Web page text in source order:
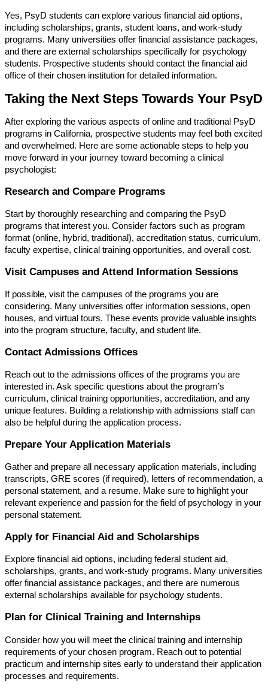
Yes, PsyD students can explore various financial aid options,
including scholarships, grants, student loans, and work-study
programs. Many universities offer financial assistance packages,
and there are external scholarships specifically for psychology
students. Prospective students should contact the financial aid
office of their chosen institution for detailed information.
Taking the Next Steps Towards Your PsyD
After exploring the various aspects of online and traditional PsyD
programs in California, prospective students may feel both excited
and overwhelmed. Here are some actionable steps to help you
move forward in your journey toward becoming a clinical
psychologist:
Research and Compare Programs
Start by thoroughly researching and comparing the PsyD
programs that interest you. Consider factors such as program
format (online, hybrid, traditional), accreditation status, curriculum,
faculty expertise, clinical training opportunities, and overall cost.
Visit Campuses and Attend Information Sessions
If possible, visit the campuses of the programs you are
considering. Many universities offer information sessions, open
houses, and virtual tours. These events provide valuable insights
into the program structure, faculty, and student life.
Contact Admissions Offices
Reach out to the admissions offices of the programs you are
interested in. Ask specific questions about the program’s
curriculum, clinical training opportunities, accreditation, and any
unique features. Building a relationship with admissions staff can
also be helpful during the application process.
Prepare Your Application Materials
Gather and prepare all necessary application materials, including
transcripts, GRE scores (if required), letters of recommendation, a
personal statement, and a resume. Make sure to highlight your
relevant experience and passion for the field of psychology in your
personal statement.
Apply for Financial Aid and Scholarships
Explore financial aid options, including federal student aid,
scholarships, grants, and work-study programs. Many universities
offer financial assistance packages, and there are numerous
external scholarships available for psychology students.
Plan for Clinical Training and Internships
Consider how you will meet the clinical training and internship
requirements of your chosen program. Reach out to potential
practicum and internship sites early to understand their application
processes and requirements.